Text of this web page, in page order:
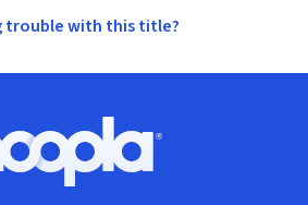
trouble with this title?
Hoopla logo, Go to homepage